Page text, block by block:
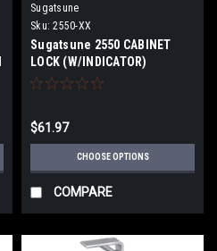
Sugatsune
Sku: 2550-XX
Sugatsune 2550 CABINET
LOCK (W/INDICATOR)
$61.97
CHOOSE OPTIONS
COMPARE